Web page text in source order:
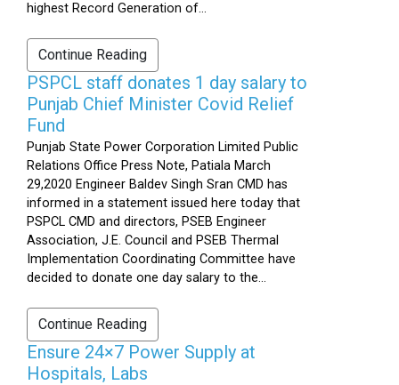
highest Record Generation of...
Continue Reading
PSPCL staff donates 1 day salary to
Punjab Chief Minister Covid Relief
Fund
Punjab State Power Corporation Limited Public
Relations Office Press Note, Patiala March
29,2020 Engineer Baldev Singh Sran CMD has
informed in a statement issued here today that
PSPCL CMD and directors, PSEB Engineer
Association, J.E. Council and PSEB Thermal
Implementation Coordinating Committee have
decided to donate one day salary to the...
Continue Reading
Ensure 24×7 Power Supply at
Hospitals, Labs